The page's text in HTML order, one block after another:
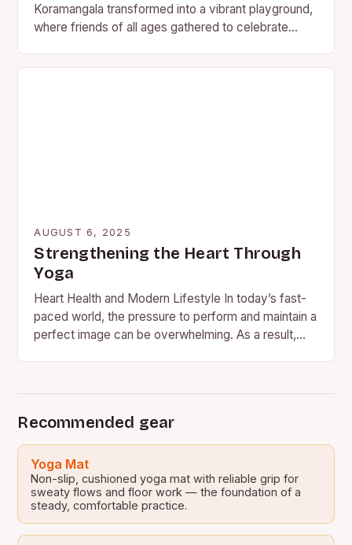
Koramangala transformed into a vibrant playground,
where friends of all ages gathered to celebrate
AUGUST 6, 2025
Strengthening the Heart Through
Yoga
Heart Health and Modern Lifestyle In today’s fast-
paced world, the pressure to perform and maintain a
perfect image can be overwhelming. As a result,
Recommended gear
Yoga Mat
Non-slip, cushioned yoga mat with reliable grip for
sweaty flows and floor work — the foundation of a
steady, comfortable practice.